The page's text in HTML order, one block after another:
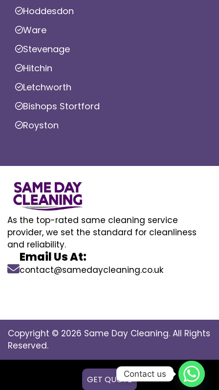
Hoddesdon
Ware
Stevenage
Hitchin
Letchworth
Bishops Stortford
Royston
As the top-rated same cleaning service
provider, we set the standard for cleanliness
and reliability.
Email Us At:
contact@samedaycleaning.co.uk
Copyright © 2026 Same Day Cleaning. All Rights
Reserved.
GET QUOTE
Contact us